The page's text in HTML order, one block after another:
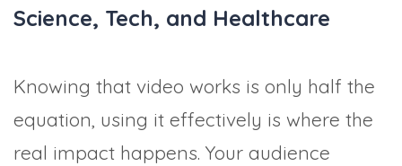
Science, Tech, and Healthcare
Knowing that video works is only half the
equation, using it effectively is where the
real impact happens. Your audience